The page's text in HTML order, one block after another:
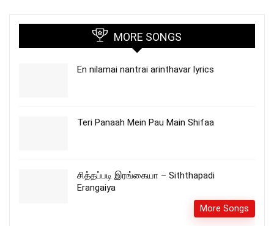
MORE SONGS
En nilamai nantrai arinthavar lyrics
Teri Panaah Mein Pau Main Shifaa
சித்தப்படி இரங்கையா – Siththapadi
Erangaiya
More Songs